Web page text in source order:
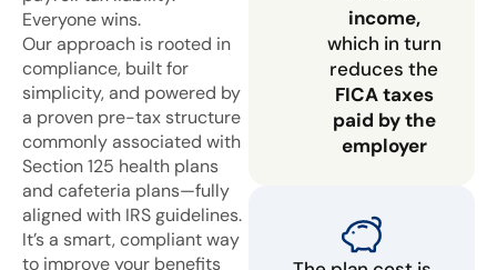
Everyone wins.
Our approach is rooted in
compliance, built for
simplicity, and powered by
a proven pre-tax structure
commonly associated with
Section 125 health plans
and cafeteria plans—fully
aligned with IRS guidelines.
It’s a smart, compliant way
to improve your benefits
income,
which in turn
reduces the
FICA taxes
paid by the
employer